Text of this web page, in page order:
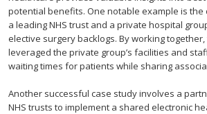
potential benefits. One notable example is
a leading NHS trust and a private hospital
elective surgery backlogs. By working together,
leveraged the private group’s facilities and
waiting times for patients while sharing
Another successful case study involves a
NHS trusts to implement a shared electronic